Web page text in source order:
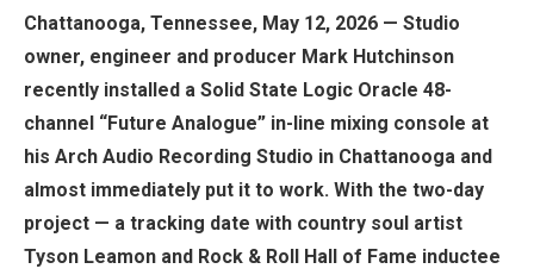
Chattanooga, Tennessee, May 12, 2026 — Studio
owner, engineer and producer Mark Hutchinson
recently installed a Solid State Logic Oracle 48-
channel “Future Analogue” in-line mixing console at
his Arch Audio Recording Studio in Chattanooga and
almost immediately put it to work. With the two-day
project — a tracking date with country soul artist
Tyson Leamon and Rock & Roll Hall of Fame inductee